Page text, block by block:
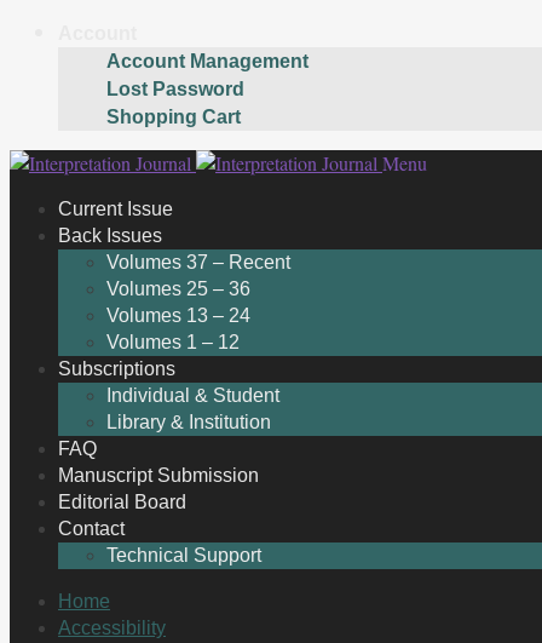
Account Management
Lost Password
Shopping Cart
Skip
navigation
Skip
content
Menu
Current Issue
Back Issues
Volumes 37 – Recent
Volumes 25 – 36
Volumes 13 – 24
Volumes 1 – 12
Subscriptions
Individual & Student
Library & Institution
FAQ
Manuscript Submission
Editorial Board
Contact
Technical Support
Home
Accessibility